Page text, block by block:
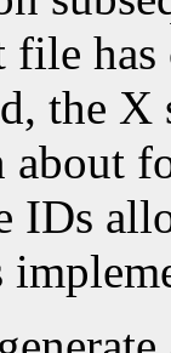
has
the
about
IDs